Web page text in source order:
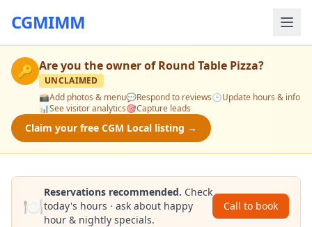
CGMIMM
🔑 Are you the owner ofRound Table Pizza?
UNCLAIMED
📸Add photos & menu💬Respond to reviews🕒Update hours & info
📊See visitor analytics🎯Capture leads
Claim your free CGM Local listing →
🍽️
Reservations recommended. Check
today's hours · ask about happy
hour & nightly specials.
Call to book